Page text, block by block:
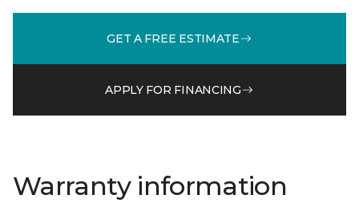
GET A FREE ESTIMATE
APPLY FOR FINANCING
Warranty information